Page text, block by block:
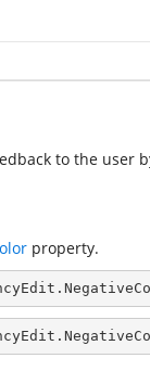
to the
property.